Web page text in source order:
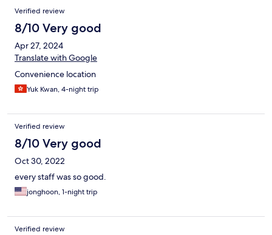
Verified review
8/10 Very good
Apr 27, 2024
Translate with Google
Convenience location
Yuk Kwan, 4-night trip
Verified review
8/10 Very good
Oct 30, 2022
every staff was so good.
jonghoon, 1-night trip
Verified review